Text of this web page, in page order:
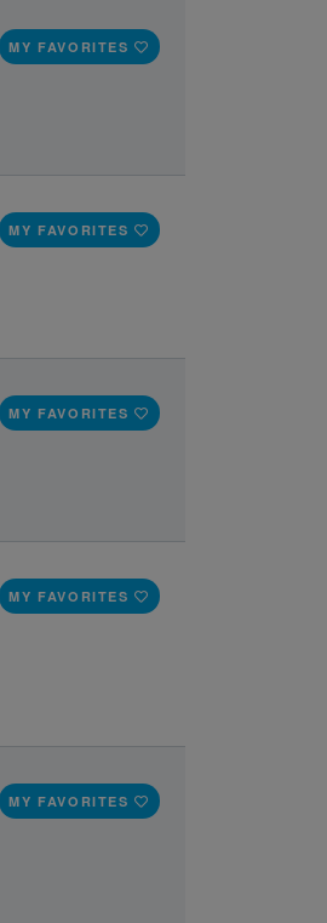
MY FAVORITES
MY FAVORITES
MY FAVORITES
MY FAVORITES
MY FAVORITES